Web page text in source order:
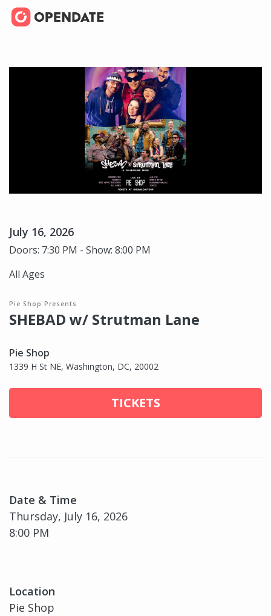
July 16, 2026
Doors: 7:30 PM - Show: 8:00 PM
All Ages
Pie Shop Presents
SHEBAD w/ Strutman Lane
Pie Shop
1339 H St NE, Washington, DC, 20002
TICKETS
Date & Time
Thursday, July 16, 2026
8:00 PM
Location
Pie Shop